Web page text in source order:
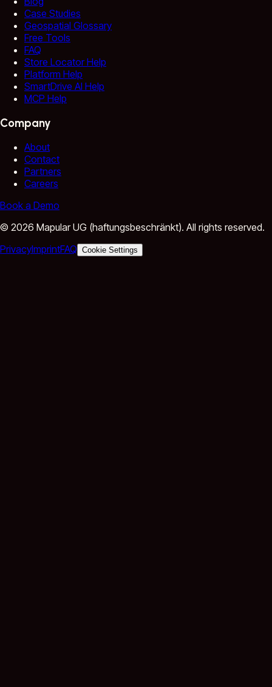
Case Studies
Geospatial Glossary
Free Tools
FAQ
Store Locator Help
Platform Help
SmartDrive AI Help
MCP Help
Company
About
Contact
Partners
Careers
Book a Demo
© 2026 Mapular UG (haftungsbeschränkt). All rights reserved.
PrivacyImprintFAQ Cookie Settings